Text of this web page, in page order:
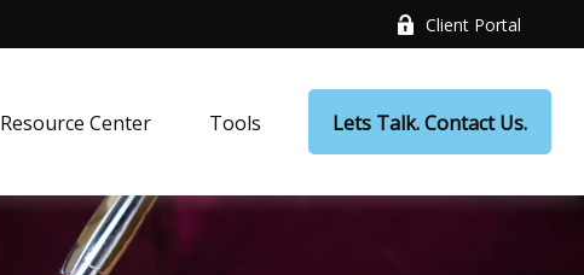
Client Portal
Resource Center Tools Lets Talk. Contact Us.